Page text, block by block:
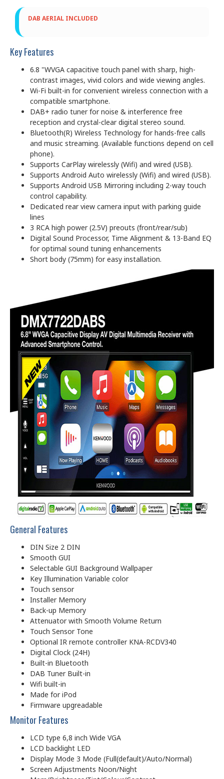
DAB AERIAL INCLUDED
Key Features
6.8 "WVGA capacitive touch panel with sharp, high-
contrast images, vivid colors and wide viewing angles.
Wi-Fi built-in for convenient wireless connection with a
compatible smartphone.
DAB+ radio tuner for noise & interference free
reception and crystal-clear digital stereo sound.
Bluetooth(R) Wireless Technology for hands-free calls
and music streaming. (Available functions depend on cell
phone).
Supports CarPlay wirelessly (Wifi) and wired (USB).
Supports Android Auto wirelessly (Wifi) and wired (USB).
Supports Android USB Mirroring including 2-way touch
control capability.
Dedicated rear view camera input with parking guide
lines
3 RCA high power (2.5V) preouts (front/rear/sub)
Digital Sound Processor, Time Alignment & 13-Band EQ
for optimal sound tuning enhancements
Short body (75mm) for easy installation.
General Features
DIN Size 2 DIN
Smooth GUI
Selectable GUI Background Wallpaper
Key Illumination Variable color
Touch sensor
Installer Memory
Back-up Memory
Attenuator with Smooth Volume Return
Touch Sensor Tone
Optional IR remote controller KNA-RCDV340
Digital Clock (24H)
Built-in Bluetooth
DAB Tuner Built-in
Wifi built-in
Made for iPod
Firmware upgreadable
Monitor Features
LCD type 6,8 inch Wide VGA
LCD backlight LED
Display Mode 3 Mode (Full(default)/Auto/Normal)
Screen Adjustments Noon/Night